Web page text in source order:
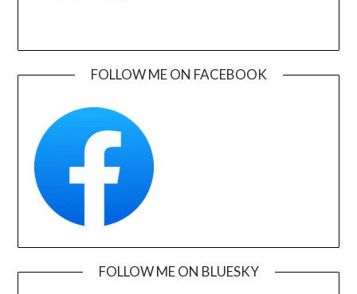
FOLLOW ME ON FACEBOOK
FOLLOW ME ON BLUESKY